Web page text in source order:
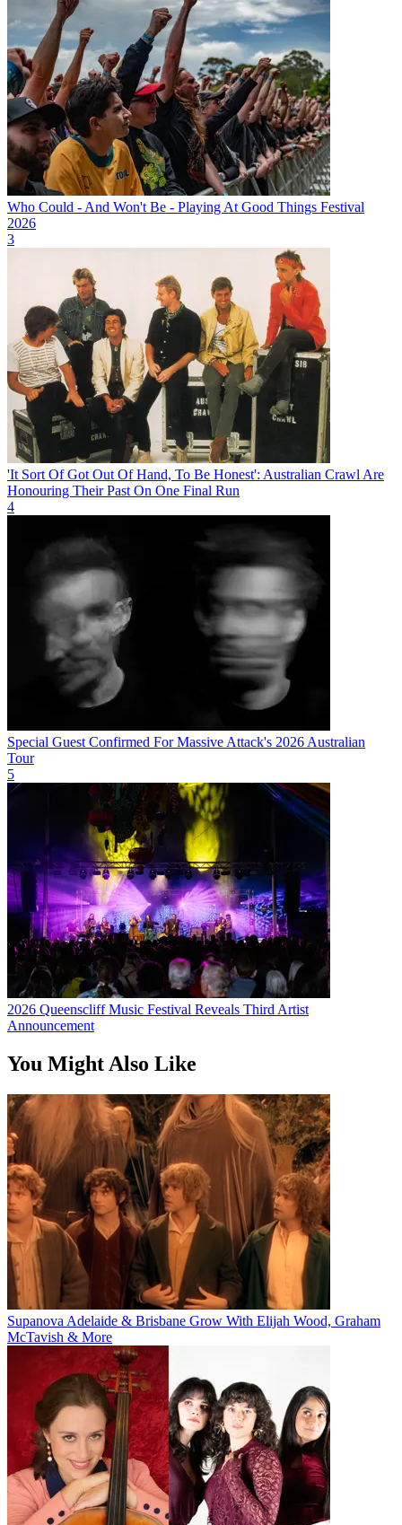
Who Could - And Won't Be - Playing At Good Things Festival
2026
3
'It Sort Of Got Out Of Hand, To Be Honest': Australian Crawl Are
Honouring Their Past On One Final Run
4
Special Guest Confirmed For Massive Attack's 2026 Australian
Tour
5
2026 Queenscliff Music Festival Reveals Third Artist
Announcement
You Might Also Like
Supanova Adelaide & Brisbane Grow With Elijah Wood, Graham
McTavish & More